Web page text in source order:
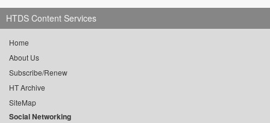
HTDS Content Services
Home
About Us
Subscribe/Renew
HT Archive
SiteMap
Social Networking